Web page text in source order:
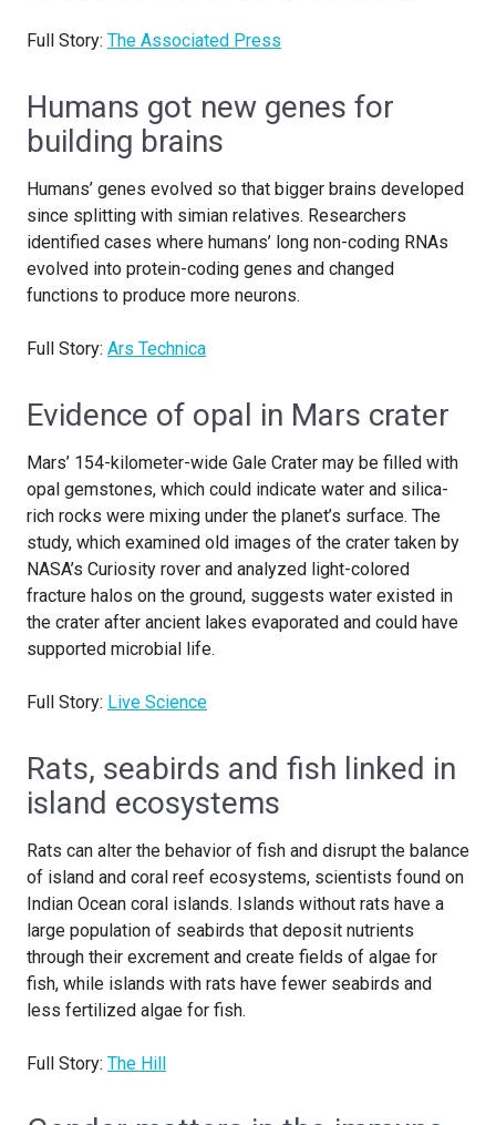
Full Story: The Associated Press
Humans got new genes for
building brains
Humans’ genes evolved so that bigger brains developed
since splitting with simian relatives. Researchers
identified cases where humans’ long non-coding RNAs
evolved into protein-coding genes and changed
functions to produce more neurons.
Full Story: Ars Technica
Evidence of opal in Mars crater
Mars’ 154-kilometer-wide Gale Crater may be filled with
opal gemstones, which could indicate water and silica-
rich rocks were mixing under the planet’s surface. The
study, which examined old images of the crater taken by
NASA’s Curiosity rover and analyzed light-colored
fracture halos on the ground, suggests water existed in
the crater after ancient lakes evaporated and could have
supported microbial life.
Full Story: Live Science
Rats, seabirds and fish linked in
island ecosystems
Rats can alter the behavior of fish and disrupt the balance
of island and coral reef ecosystems, scientists found on
Indian Ocean coral islands. Islands without rats have a
large population of seabirds that deposit nutrients
through their excrement and create fields of algae for
fish, while islands with rats have fewer seabirds and
less fertilized algae for fish.
Full Story: The Hill